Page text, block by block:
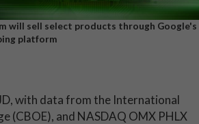
will sell select products through Google's
platform
with data from the International
(CBOE), and NASDAQ OMX PHLX